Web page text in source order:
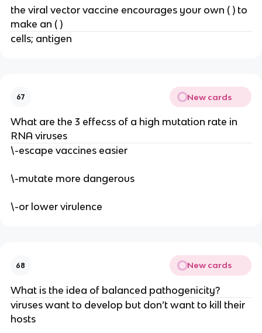
the viral vector vaccine encourages your own ( ) to
make an ( )
cells; antigen
67 New cards
What are the 3 effecss of a high mutation rate in
RNA viruses
\-escape vaccines easier
\-mutate more dangerous
\-or lower virulence
68 New cards
What is the idea of balanced pathogenicity?
viruses want to develop but don’t want to kill their
hosts